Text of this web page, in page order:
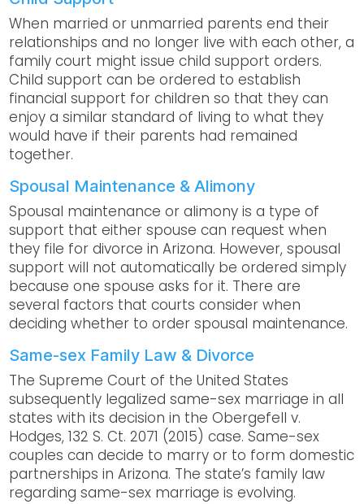
When married or unmarried parents end their
relationships and no longer live with each other, a
family court might issue child support orders.
Child support can be ordered to establish
financial support for children so that they can
enjoy a similar standard of living to what they
would have if their parents had remained
together.
Spousal Maintenance & Alimony
Spousal maintenance or alimony is a type of
support that either spouse can request when
they file for divorce in Arizona. However, spousal
support will not automatically be ordered simply
because one spouse asks for it. There are
several factors that courts consider when
deciding whether to order spousal maintenance.
Same-sex Family Law & Divorce
The Supreme Court of the United States
subsequently legalized same-sex marriage in all
states with its decision in the Obergefell v.
Hodges, 132 S. Ct. 2071 (2015) case. Same-sex
couples can decide to marry or to form domestic
partnerships in Arizona. The state’s family law
regarding same-sex marriage is evolving.